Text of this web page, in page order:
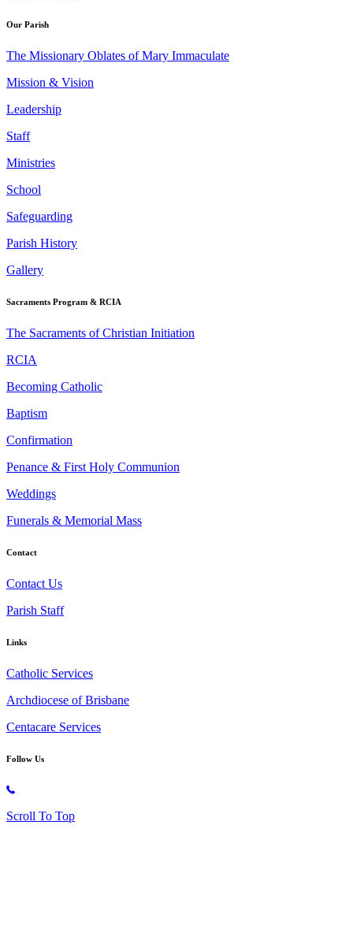
Our Parish
The Missionary Oblates of Mary Immaculate
Mission & Vision
Leadership
Staff
Ministries
School
Safeguarding
Parish History
Gallery
Sacraments Program & RCIA
The Sacraments of Christian Initiation
RCIA
Becoming Catholic
Baptism
Confirmation
Penance & First Holy Communion
Weddings
Funerals & Memorial Mass
Contact
Contact Us
Parish Staff
Links
Catholic Services
Archdiocese of Brisbane
Centacare Services
Follow Us
Scroll To Top